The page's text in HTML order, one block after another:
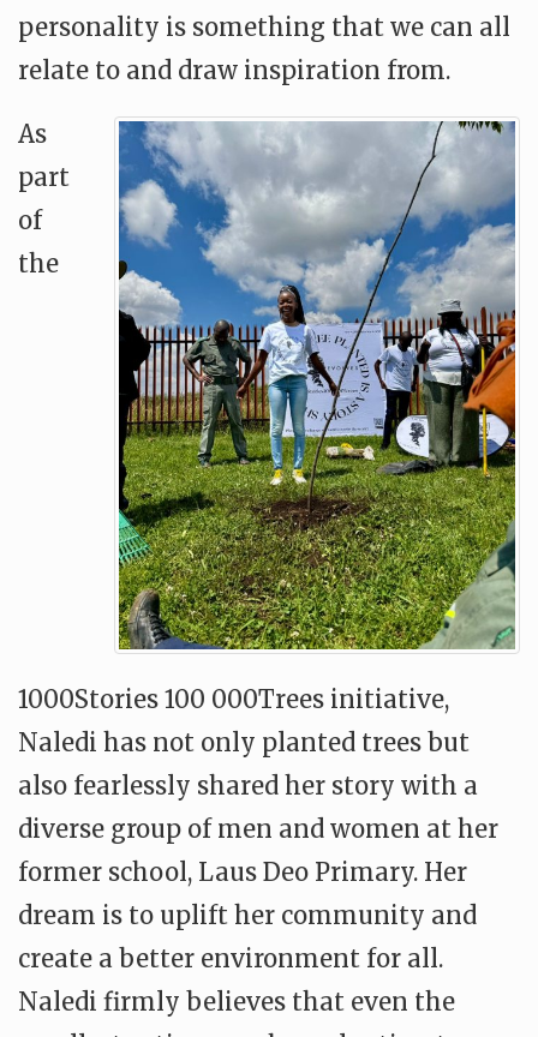
personality is something that we can all
relate to and draw inspiration from.
As
part
of
the
1000Stories 100 000Trees initiative,
Naledi has not only planted trees but
also fearlessly shared her story with a
diverse group of men and women at her
former school, Laus Deo Primary. Her
dream is to uplift her community and
create a better environment for all.
Naledi firmly believes that even the